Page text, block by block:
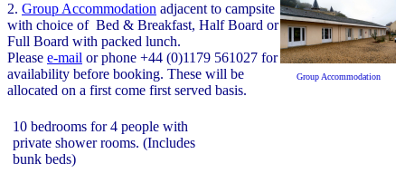
Group Accommodation
2. Group Accommodation adjacent to campsite
with choice of Bed & Breakfast, Half Board or
Full Board with packed lunch.
Please e-mail or phone +44 (0)1179 561027 for
availability before booking. These will be
allocated on a first come first served basis.
10 bedrooms for 4 people with
private shower rooms. (Includes
bunk beds)